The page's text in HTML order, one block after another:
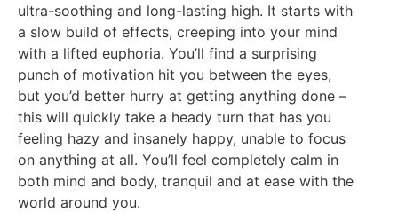
ultra-soothing and long-lasting high. It starts with
a slow build of effects, creeping into your mind
with a lifted euphoria. You’ll find a surprising
punch of motivation hit you between the eyes,
but you’d better hurry at getting anything done –
this will quickly take a heady turn that has you
feeling hazy and insanely happy, unable to focus
on anything at all. You’ll feel completely calm in
both mind and body, tranquil and at ease with the
world around you.